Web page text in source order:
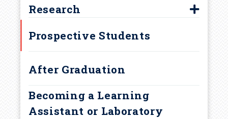
r
u
m
Concurrent Majors
Neurobiology Major
Research
First-Year Research Initiative
Prospective Students
After Graduation
Becoming a Learning
Assistant or Laboratory